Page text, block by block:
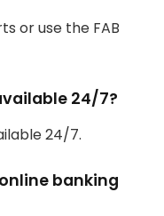
or use the FAB
24/7?
24/7.
banking